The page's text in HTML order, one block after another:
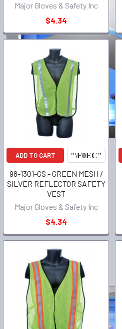
Major Gloves & Safety Inc
$4.34
ADD TO CART
98-1301-GS - GREEN MESH /
SILVER REFLECTOR SAFETY
VEST
Major Gloves & Safety Inc
$4.34